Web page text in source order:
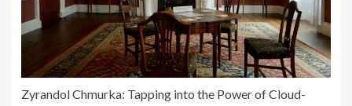
Zyrandol Chmurka: Tapping into the Power of Cloud-